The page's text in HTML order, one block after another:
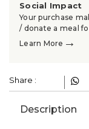
Social Impact
Your purchase
/ donate a meal
Learn More →
Share :
Description